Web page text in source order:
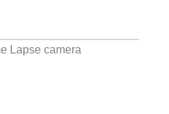
Lapse camera